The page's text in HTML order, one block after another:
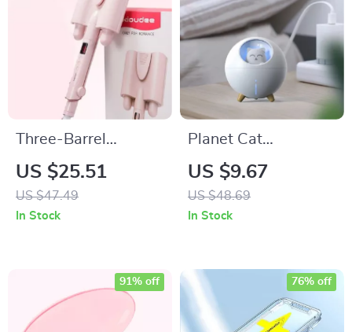
Three-Barrel
Ceramic Hair Curler
with LCD and
Automatic Features
US $25.51
US $47.49
In Stock
Planet Cat
Ultrasonic Air
Humidifier with
Colorful LED Night
US $9.67
US $48.69
In Stock
91% off 76% off